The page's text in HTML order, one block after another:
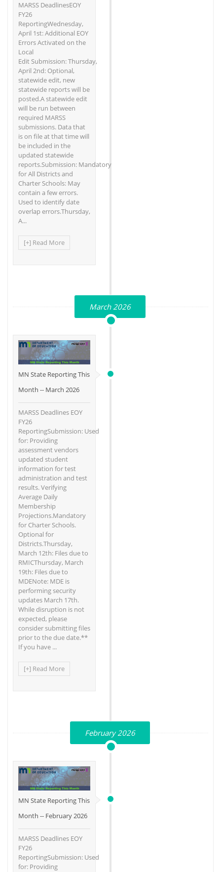
MARSS DeadlinesEOY
FY26
ReportingWednesday,
April 1st: Additional EOY
Errors Activated on the
Local
Edit Submission: Thursday,
April 2nd: Optional,
statewide edit, new
statewide reports will be
posted.A statewide edit
will be run between
required MARSS
submissions. Data that
is on file at that time will
be included in the
updated statewide
reports.Submission: Mandatory
for All Districts and
Charter Schools: May
contain a few errors.
Used to identify date
overlap errors.Thursday,
A...
[+] Read More
March 2026
MN State Reporting This
Month -- March 2026
MARSS Deadlines EOY
FY26
ReportingSubmission: Used
for: Providing
assessment vendors
updated student
information for test
administration and test
results. Verifying
Average Daily
Membership
Projections.Mandatory
for Charter Schools.
Optional for
Districts.Thursday,
March 12th: Files due to
RMICThursday, March
19th: Files due to
MDENote: MDE is
performing security
updates March 17th.
While disruption is not
expected, please
consider submitting files
prior to the due date.**
If you have ...
[+] Read More
February 2026
MN State Reporting This
Month -- February 2026
MARSS Deadlines EOY
FY26
ReportingSubmission: Used
for: Providing